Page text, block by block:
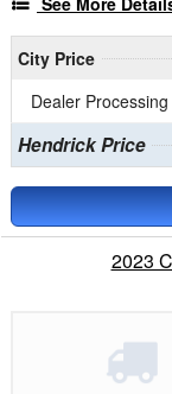
City Price
Dealer
Hendrick Price
2023